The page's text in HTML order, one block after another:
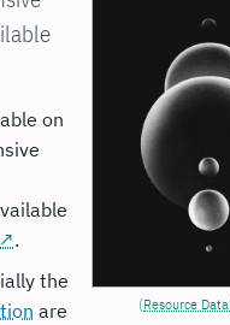
(Resource
on
.
the
are